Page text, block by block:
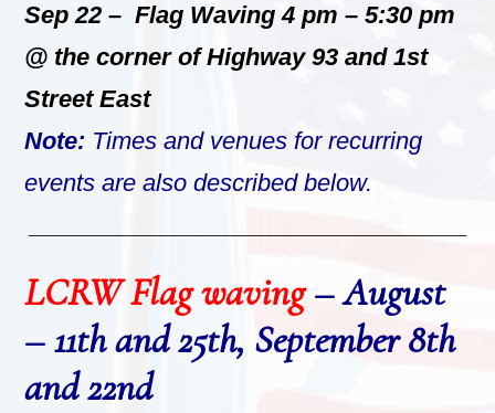
Sep 22 – Flag Waving 4 pm – 5:30 pm
@ the corner of Highway 93 and 1st
Street East
Note: Times and venues for recurring
events are also described below.
LCRW Flag waving– August
– 11th and 25th, September 8th
and 22nd